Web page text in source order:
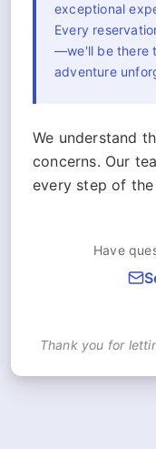
exceptional
Every
—we'll be there
adventure
We understand
concerns. Our
every step of the
Have
Thank you for